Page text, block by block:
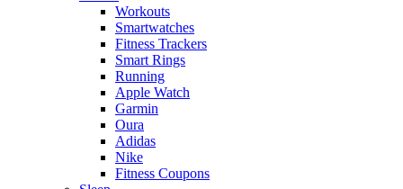
Workouts
Smartwatches
Fitness Trackers
Smart Rings
Running
Apple Watch
Garmin
Oura
Adidas
Nike
Fitness Coupons